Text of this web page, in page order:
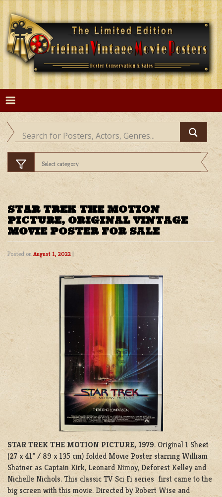
Skip
content
STAR TREK THE MOTION
PICTURE, ORIGINAL VINTAGE
MOVIE POSTER FOR SALE
Posted on August 1, 2022 |
STAR TREK THE MOTION PICTURE, 1979. Original 1 Sheet
(27 x 41” / 89 x 135 cm) folded Movie Poster starring William
Shatner as Captain Kirk, Leonard Nimoy, Deforest Kelley and
Nichelle Nichols. This classic TV Sci Fi series first came to the
big screen with this movie. Directed by Robert Wise and